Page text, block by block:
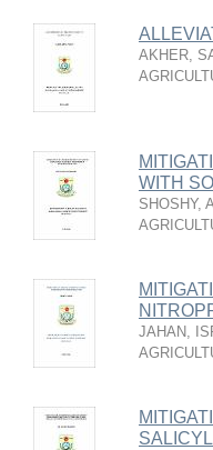
AKHER,
WITH
SHOSHY,
JAHAN,